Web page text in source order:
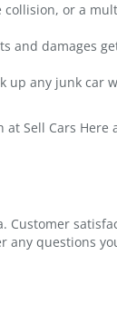
or a
and damages
any junk car
Sell Cars
questions